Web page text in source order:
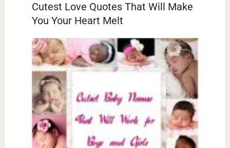
Cutest Love Quotes That Will Make
You Your Heart Melt